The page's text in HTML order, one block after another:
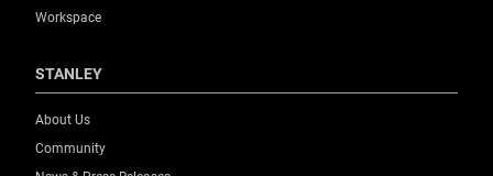
Workspace
STANLEY
About Us
Community